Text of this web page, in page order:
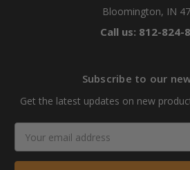
Bloomington, IN
Call us: 812-824-
Subscribe to our
Get the latest updates on new
Address